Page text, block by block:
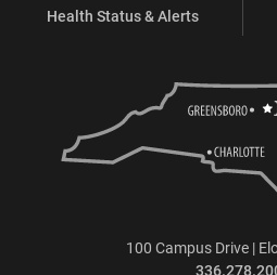
Health Status & Alerts
100 Campus Drive |